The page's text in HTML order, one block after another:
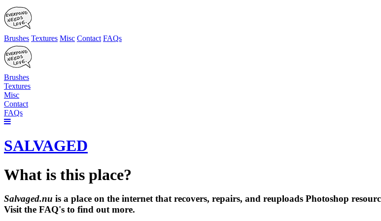
Brushes Textures Misc Contact FAQs
Brushes
Textures
Misc
Contact
FAQs
SALVAGED
What is this place?
Salvaged.nu is a place on the internet that recovers, repairs, and reuploads Photoshop
Visit the FAQ's to find out more.